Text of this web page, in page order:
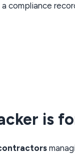
compliance
is